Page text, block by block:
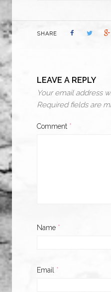
SHARE
LEAVE A REPLY
Your email address
Required fields are
Comment *
Name *
Email *